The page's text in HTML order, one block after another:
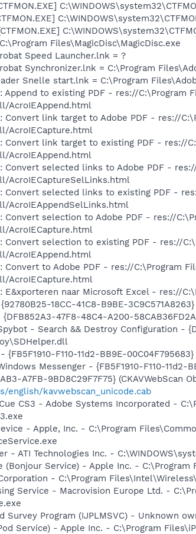
Files\MagicDisc\MagicDisc.exe
Speed Launcher.lnk = ?
Synchronizer.lnk = C:\Program
Snelle start.lnk = C:\Program
to existing PDF - res://C:\Program
AcroIEAppend.html
link target to Adobe PDF - res://
AcroIECapture.html
link target to existing PDF - res://
AcroIEAppend.html
selected links to Adobe PDF -
AcroIECaptureSelLinks.html
selected links to existing PDF -
AcroIEAppendSelLinks.html
selection to Adobe PDF - res://
AcroIECapture.html
selection to existing PDF - res://
AcroIEAppend.html
to Adobe PDF - res://C:\Program
AcroIECapture.html
naar Microsoft Excel - res://
18CC-41C8-B9BE-3C9C571A8263}
47F8-48C4-A200-
- Search && Destroy Configuration -
F110-11d2-BB9E-
Messenger - {FB5F1910-F110-
A7FB-9BD8C29F7F75} (CKAVWebScan
english/kavwebscan_unicode.cab
CS3 - Adobe Systems Incorporated -
- Apple, Inc. - C:\Program
- ATI Technologies Inc. -
Service) - Apple Inc. - C:\Program
- C:\Program
Service - Macrovision Europe Ltd. -
Survey Program (IJPLMSVC) - Unknown
Service) - Apple Inc. - C:\Program